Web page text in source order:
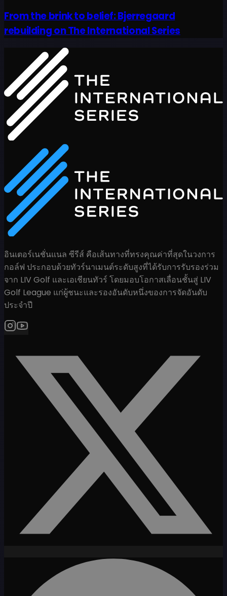
From the brink to belief: Bjerregaard
rebuilding on The International Series
อินเตอร์เนชั่นแนล ซีรีส์ คือเส้นทางที่ทรงคุณค่าที่สุดในวงการ
กอล์ฟ ประกอบด้วยทัวร์นาเมนต์ระดับสูงที่ได้รับการรับรองร่วม
จาก LIV Golf และเอเชียนทัวร์ โดยมอบโอกาสเลื่อนชั้นสู่ LIV
Golf League แก่ผู้ชนะและรองอันดับหนึ่งของการจัดอันดับ
ประจำปี